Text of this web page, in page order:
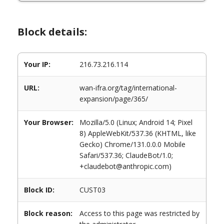
Block details:
Your IP: 216.73.216.114
URL:
wan-ifra.org/tag/international-
expansion/page/365/
Your Browser:
Mozilla/5.0 (Linux; Android 14; Pixel
8) AppleWebKit/537.36 (KHTML, like
Gecko) Chrome/131.0.0.0 Mobile
Safari/537.36; ClaudeBot/1.0;
+claudebot@anthropic.com)
Block ID: CUST03
Block reason:
Access to this page was restricted by